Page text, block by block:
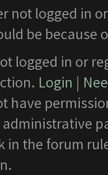
not logged in
be
logged in or
Login |
have
administrative
in the forum